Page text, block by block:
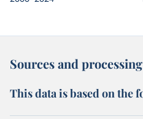
Sources and processing
This data is based on the